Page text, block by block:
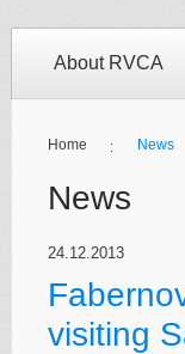
About RVCA
Home News
News
24.12.2013
visiting